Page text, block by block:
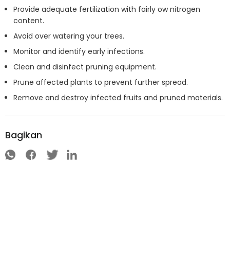
Provide adequate fertilization with fairly ow nitrogen
content.
Avoid over watering your trees.
Monitor and identify early infections.
Clean and disinfect pruning equipment.
Prune affected plants to prevent further spread.
Remove and destroy infected fruits and pruned materials.
Bagikan